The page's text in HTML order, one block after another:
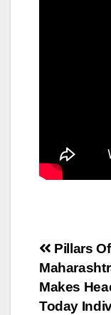
Post
Pillars Of
Makes
Today